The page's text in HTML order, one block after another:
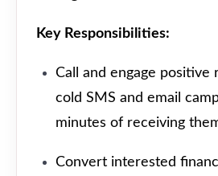
Key Responsibilities:
Call and engage positive
cold SMS and email
minutes of receiving
Convert interested